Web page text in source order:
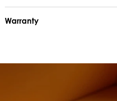
Warranty